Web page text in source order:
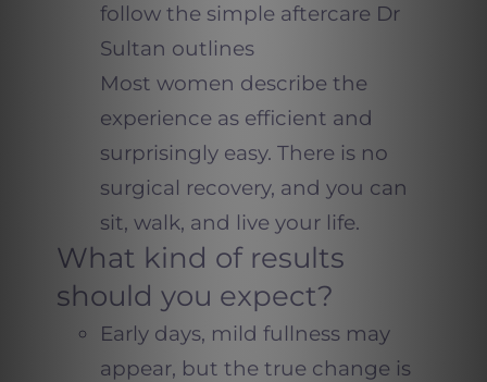
follow the simple aftercare Dr
Sultan outlines
Most women describe the
experience as efficient and
surprisingly easy. There is no
surgical recovery, and you can
sit, walk, and live your life.
What kind of results
should you expect?
Early days, mild fullness may
appear, but the true change is